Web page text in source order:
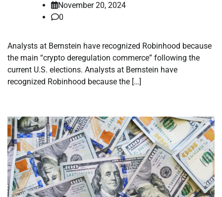
November 20, 2024
0
Analysts at Bernstein have recognized Robinhood because
the main “crypto deregulation commerce” following the
current U.S. elections. Analysts at Bernstein have
recognized Robinhood because the […]